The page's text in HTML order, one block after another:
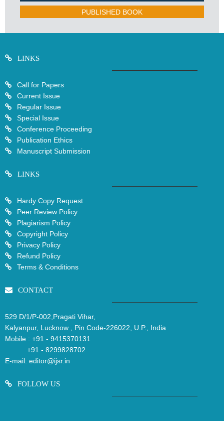
PUBLISHED BOOK
LINKS
Call for Papers
Current Issue
Regular Issue
Special Issue
Conference Proceeding
Publication Ethics
Manuscript Submission
LINKS
Hardy Copy Request
Peer Review Policy
Plagiarism Policy
Copyright Policy
Privacy Policy
Refund Policy
Terms & Conditions
CONTACT
529 D/1/P-002,Pragati Vihar,
Kalyanpur, Lucknow , Pin Code-226022, U.P., India
Mobile : +91 - 9415370131
+91 - 8299828702
E-mail: editor@ijsr.in
FOLLOW US